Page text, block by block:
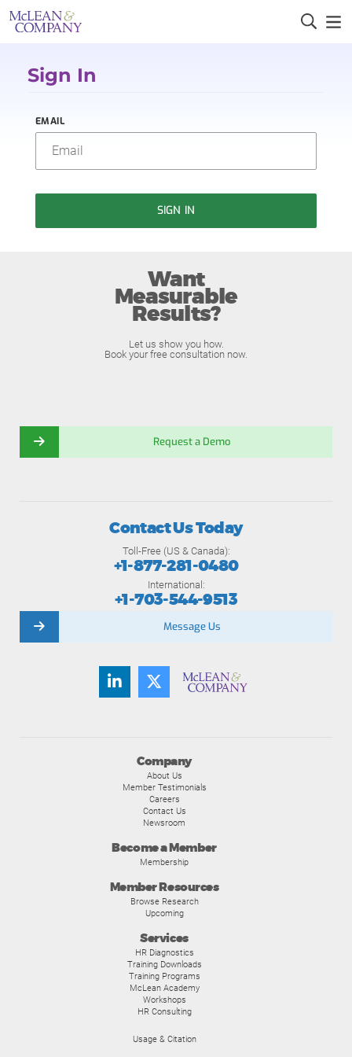
Sign In
EMAIL
SIGN IN
Want
Measurable
Results?
Let us show you how.
Book your free consultation now.
Request a Demo
Company
About Us
Member Testimonials
Careers
Contact Us
Newsroom
Become a Member
Membership
Member Resources
Browse Research
Upcoming
Services
HR Diagnostics
Training Downloads
Training Programs
McLean Academy
Workshops
HR Consulting
Usage & Citation
Contact Us Today
Toll-Free (US & Canada):
+1-877-281-0480
International:
+1-703-544-9513
Message Us